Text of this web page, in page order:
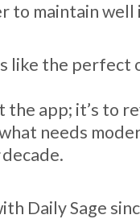
to maintain
like the
the app; it’s to
needs
decade.
Daily Sage